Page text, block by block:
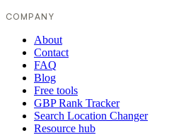
COMPANY
About
Contact
FAQ
Blog
Free tools
GBP Rank Tracker
Search Location Changer
Resource hub